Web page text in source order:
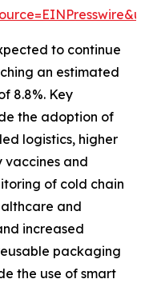
to continue
an estimated
8.8%. Key
the adoption of
logistics, higher
vaccines and
of cold chain
and
increased
packaging
the use of smart